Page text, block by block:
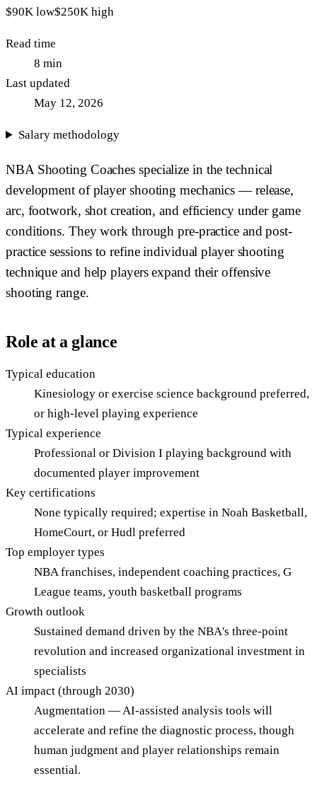
$90K low$250K high
Read time
8 min
Last updated
May 12, 2026
Salary methodology
NBA Shooting Coaches specialize in the technical
development of player shooting mechanics — release,
arc, footwork, shot creation, and efficiency under game
conditions. They work through pre-practice and post-
practice sessions to refine individual player shooting
technique and help players expand their offensive
shooting range.
Role at a glance
Typical education
Kinesiology or exercise science background preferred,
or high-level playing experience
Typical experience
Professional or Division I playing background with
documented player improvement
Key certifications
None typically required; expertise in Noah Basketball,
HomeCourt, or Hudl preferred
Top employer types
NBA franchises, independent coaching practices, G
League teams, youth basketball programs
Growth outlook
Sustained demand driven by the NBA's three-point
revolution and increased organizational investment in
specialists
AI impact (through 2030)
Augmentation — AI-assisted analysis tools will
accelerate and refine the diagnostic process, though
human judgment and player relationships remain
essential.